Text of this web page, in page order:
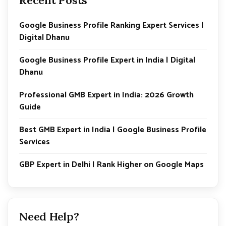
Google Business Profile Ranking Expert Services |
Digital Dhanu
Google Business Profile Expert in India | Digital
Dhanu
Professional GMB Expert in India: 2026 Growth
Guide
Best GMB Expert in India | Google Business Profile
Services
GBP Expert in Delhi | Rank Higher on Google Maps
Need Help?